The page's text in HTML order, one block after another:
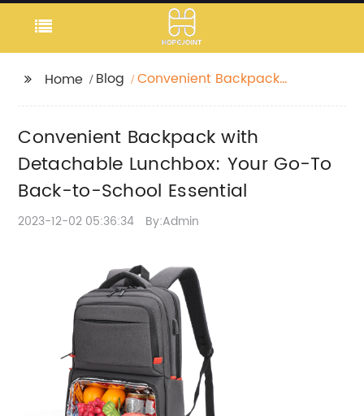
Home Blog
Convenient Backpack
Back-to-School
Essential
Convenient Backpack with
Detachable Lunchbox: Your Go-To
Back-to-School Essential
2023-12-02 05:36:34 By:Admin